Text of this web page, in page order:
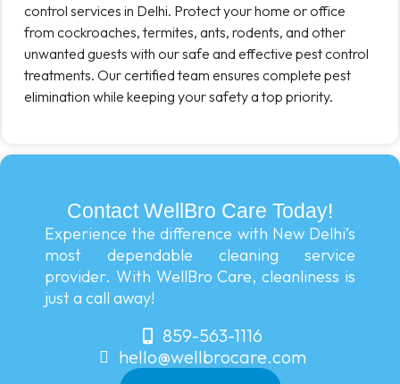
control services in Delhi. Protect your home or office
from cockroaches, termites, ants, rodents, and other
unwanted guests with our safe and effective pest control
treatments. Our certified team ensures complete pest
elimination while keeping your safety a top priority.
Contact WellBro Care Today!
Experience the difference with New Delhi’s
most dependable cleaning service
provider. With WellBro Care, cleanliness is
just a call away!
859-563-1116
hello@wellbrocare.com